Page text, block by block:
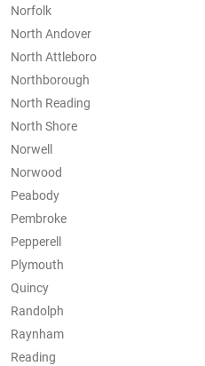
Norfolk
North Andover
North Attleboro
Northborough
North Reading
North Shore
Norwell
Norwood
Peabody
Pembroke
Pepperell
Plymouth
Quincy
Randolph
Raynham
Reading